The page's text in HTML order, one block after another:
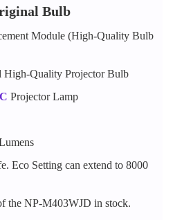
Bulb
Module (High-Quality Bulb
High-Quality Projector Bulb
Projector Lamp
Eco Setting can extend to 8000
the NP-M403WJD in stock.